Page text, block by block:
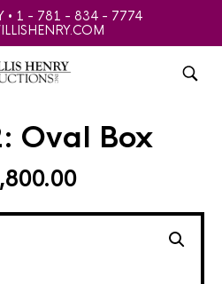
• 1 - 781 - 834 - 7774
Oval Box